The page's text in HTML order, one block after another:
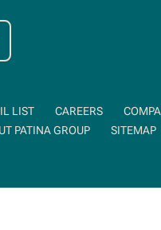
LIST CAREERSOPENS
NEW
PATINA GROUPOPENSSITEMAP